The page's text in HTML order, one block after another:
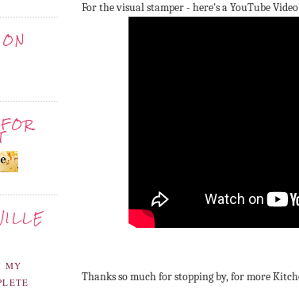
MY
For the visual stamper - here's a YouTube Video
Thanks so much for stopping by, for more